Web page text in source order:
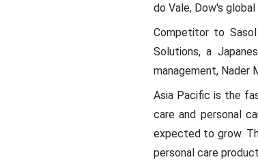
do Vale, Dow's
Competitor to
Solutions, a
management, Nader
Asia Pacific is the
care and personal
expected to grow.
personal care